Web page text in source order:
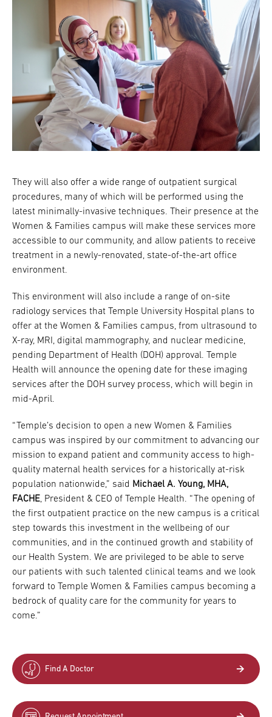
They will also offer a wide range of outpatient surgical
procedures, many of which will be performed using the
latest minimally-invasive techniques. Their presence at the
Women & Families campus will make these services more
accessible to our community, and allow patients to receive
treatment in a newly-renovated, state-of-the-art office
environment.
This environment will also include a range of on-site
radiology services that Temple University Hospital plans to
offer at the Women & Families campus, from ultrasound to
X-ray, MRI, digital mammography, and nuclear medicine,
pending Department of Health (DOH) approval. Temple
Health will announce the opening date for these imaging
services after the DOH survey process, which will begin in
mid-April.
“Temple’s decision to open a new Women & Families
campus was inspired by our commitment to advancing our
mission to expand patient and community access to high-
quality maternal health services for a historically at-risk
population nationwide,” said Michael A. Young, MHA,
FACHE, President & CEO of Temple Health. “The opening of
the first outpatient practice on the new campus is a critical
step towards this investment in the wellbeing of our
communities, and in the continued growth and stability of
our Health System. We are privileged to be able to serve
our patients with such talented clinical teams and we look
forward to Temple Women & Families campus becoming a
bedrock of quality care for the community for years to
come.”
Find A Doctor